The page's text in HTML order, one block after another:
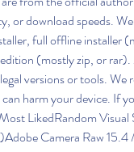
or download speeds.
full offline installer
(mostly zip, or
versions or tools. We
harm your device. If
LikedRandom
Camera Raw 15.4